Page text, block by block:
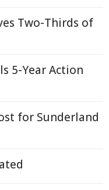
Two-Thirds of
5-Year Action
for Sunderland